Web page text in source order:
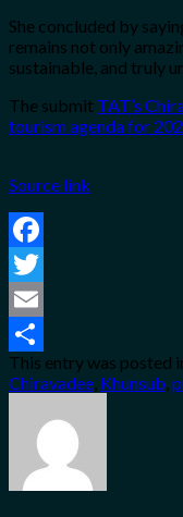
She concluded by
remains not only
sustainable, and truly
The submit TAT’s
tourism agenda for
Source link
Facebook
Twitter
Email
Share
This entry was posted
Chiravadee, Khunsub,